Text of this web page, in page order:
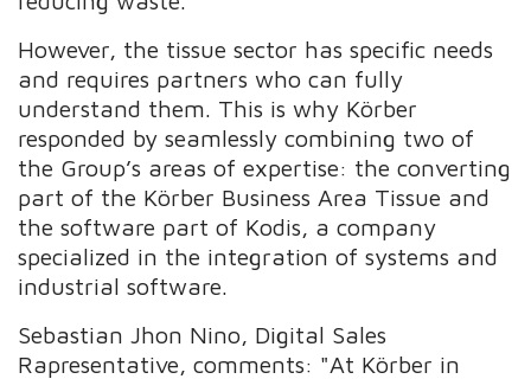
However, the tissue sector has specific needs
and requires partners who can fully
understand them. This is why Körber
responded by seamlessly combining two of
the Group’s areas of expertise: the converting
part of the Körber Business Area Tissue and
the software part of Kodis, a company
specialized in the integration of systems and
industrial software.
Sebastian Jhon Nino, Digital Sales
Rapresentative, comments: "At Körber in